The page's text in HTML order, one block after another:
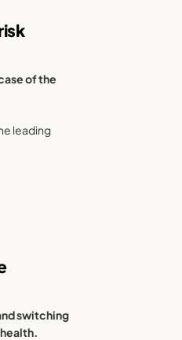
of the
leading
switching